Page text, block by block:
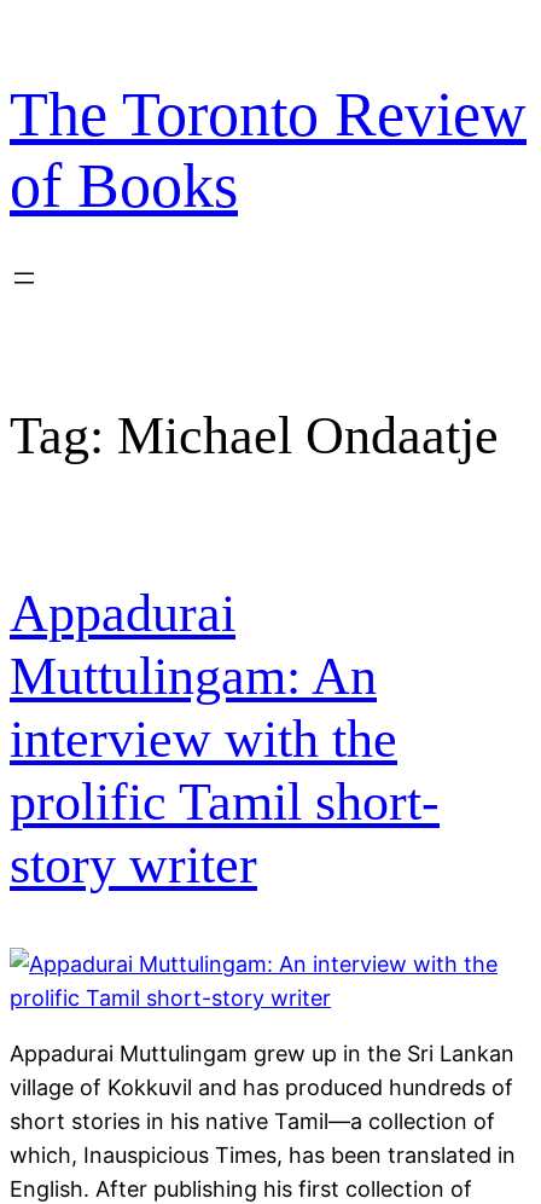
content
The Toronto Review
of Books
Tag: Michael Ondaatje
Appadurai
Muttulingam: An
interview with the
prolific Tamil short-
story writer
Appadurai Muttulingam grew up in the Sri Lankan
village of Kokkuvil and has produced hundreds of
short stories in his native Tamil—a collection of
which, Inauspicious Times, has been translated in
English. After publishing his first collection of